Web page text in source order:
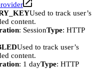
Used to track user’s
content.
: SessionType: HTTP
Used to track user’s
content.
: 1 dayType: HTTP